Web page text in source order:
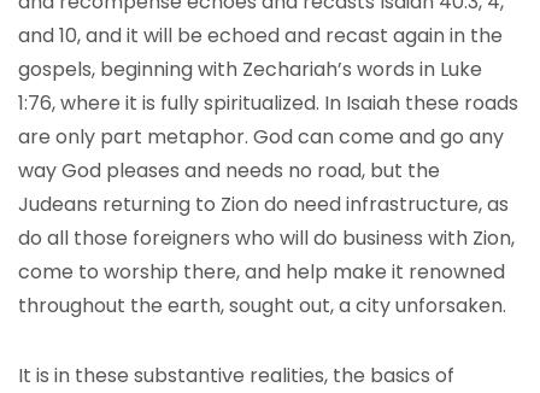
and 10, and it will be echoed and recast again in the
gospels, beginning with Zechariah’s words in Luke
1:76, where it is fully spiritualized. In Isaiah these roads
are only part metaphor. God can come and go any
way God pleases and needs no road, but the
Judeans returning to Zion do need infrastructure, as
do all those foreigners who will do business with Zion,
come to worship there, and help make it renowned
throughout the earth, sought out, a city unforsaken.
It is in these substantive realities, the basics of